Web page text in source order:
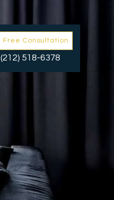
Free Consultation
(212) 518-6378